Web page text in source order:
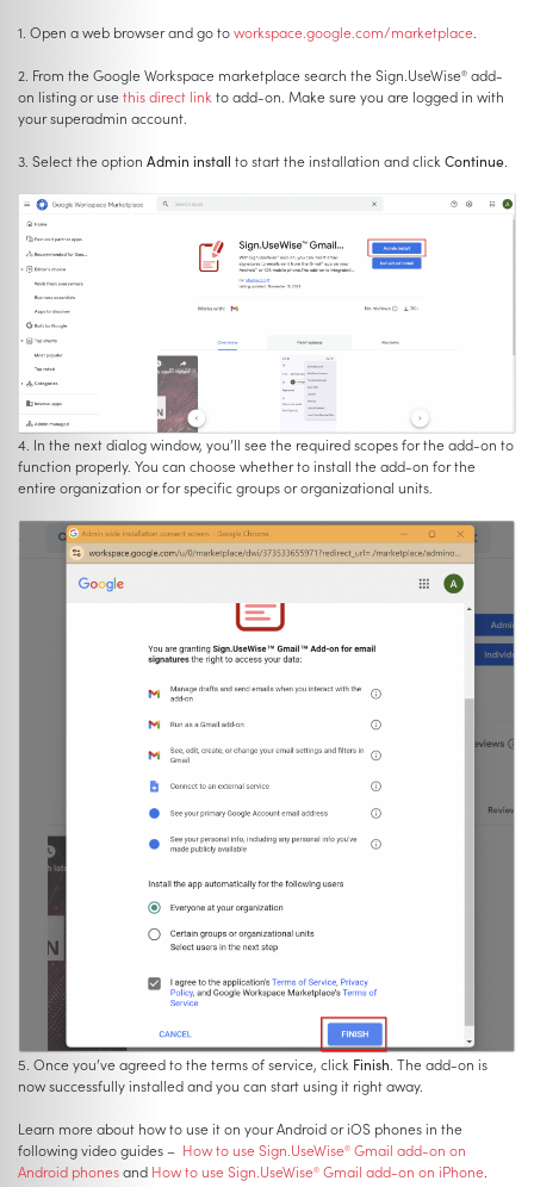
1. Open a web browser and go toworkspace.google.com/marketplace
2. From the Google Workspace marketplace search the Sign.UseWise® add-
on listing or usethis direct link to add-on. Make sure you are logged in with
your superadmin account.
3. Select the option Admin install to start the installation and click Continue
4. In the next dialog window, you’ll see the required scopes for the add-on to
function properly. You can choose whether to install the add-on for the
entire organization or for specific groups or organizational units.
5. Once you’ve agreed to the terms of service, click Finish . The add-on is
now successfully installed and you can start using it right away.
Learn more about how to use it on your Android or iOS phones in the
following video guides – How to use Sign.UseWise® Gmail add-on on
Android phonesand How to use Sign.UseWise® Gmail add-on on iPhone